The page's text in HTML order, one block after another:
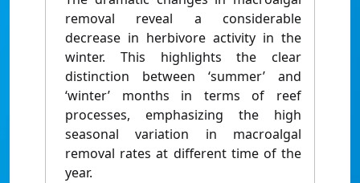
removal reveal a considerable
decrease in herbivore activity in the
winter. This highlights the clear
distinction between ‘summer’ and
‘winter’ months in terms of reef
processes, emphasizing the high
seasonal variation in macroalgal
removal rates at different time of the
year.